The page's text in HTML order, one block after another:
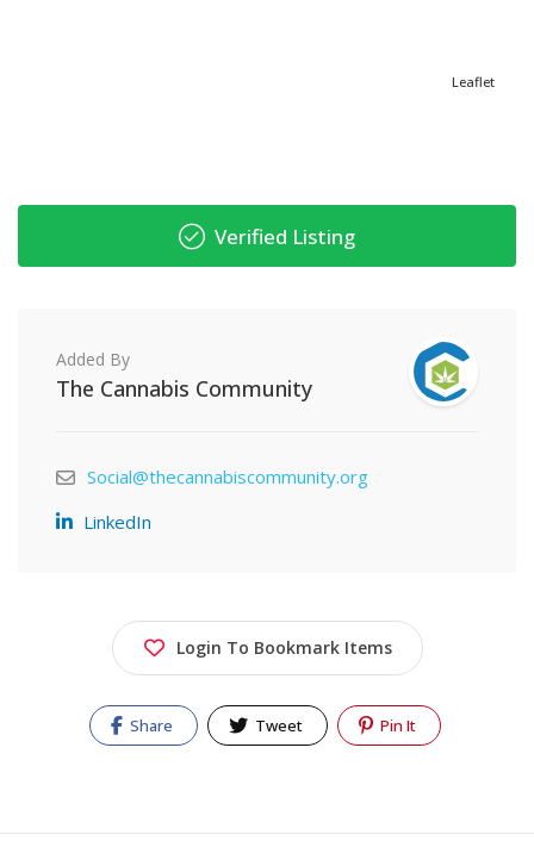
Leaflet
Verified Listing
Added By
The Cannabis Community
Social@thecannabiscommunity.org
LinkedIn
Login To Bookmark Items
Share Tweet Pin It